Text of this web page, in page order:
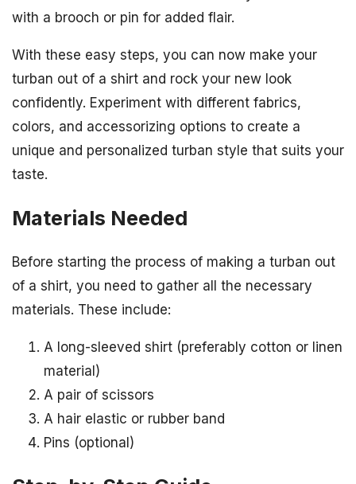
with a brooch or pin for added flair.
With these easy steps, you can now make your
turban out of a shirt and rock your new look
confidently. Experiment with different fabrics,
colors, and accessorizing options to create a
unique and personalized turban style that suits your
taste.
Materials Needed
Before starting the process of making a turban out
of a shirt, you need to gather all the necessary
materials. These include:
A long-sleeved shirt (preferably cotton or linen
material)
A pair of scissors
A hair elastic or rubber band
Pins (optional)